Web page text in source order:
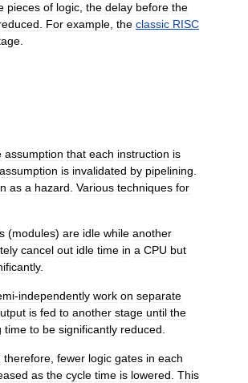
pieces of logic the delay before the
For example the classic RISC
assumption that each instruction is
assumption is invalidated by pipelining
as a hazard Various techniques for
(modules) are idle while another
cancel out idle time in a CPU but
.
-independently work on separate
is fed to another stage until the
time to be significantly reduced
therefore fewer logic gates in each
as the cycle time is lowered This